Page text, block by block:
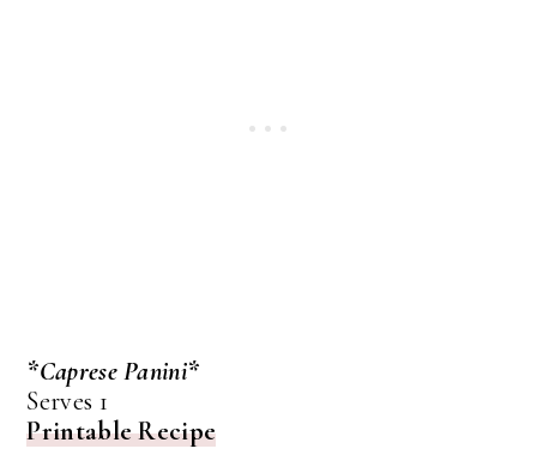
*Caprese Panini*
Serves 1
Printable Recipe